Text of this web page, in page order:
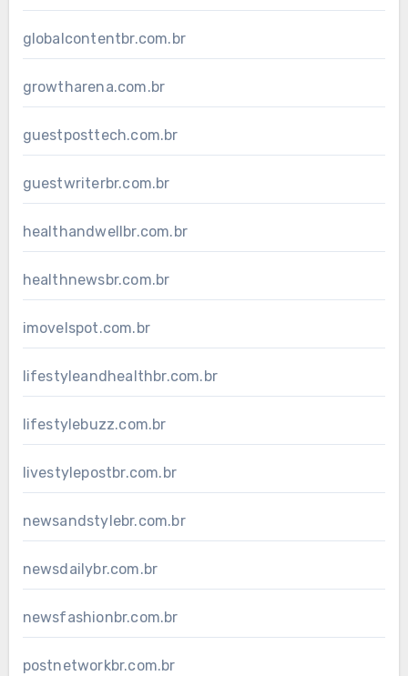
globalcontentbr.com.br
growtharena.com.br
guestposttech.com.br
guestwriterbr.com.br
healthandwellbr.com.br
healthnewsbr.com.br
imovelspot.com.br
lifestyleandhealthbr.com.br
lifestylebuzz.com.br
livestylepostbr.com.br
newsandstylebr.com.br
newsdailybr.com.br
newsfashionbr.com.br
postnetworkbr.com.br